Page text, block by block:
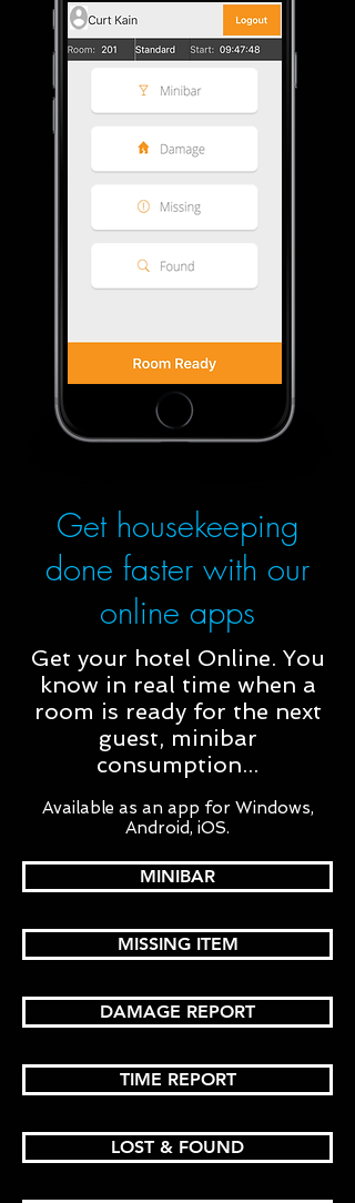
Get housekeeping
done faster with our
online apps
Get your hotel Online. You
know in real time when a
room is ready for the next
guest, minibar
consumption...
Available as an app for Windows,
Android, iOS.
MINIBAR
MISSING ITEM
DAMAGE REPORT
TIME REPORT
LOST & FOUND